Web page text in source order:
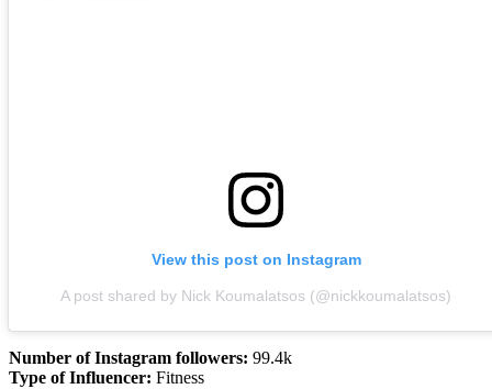
View this post on Instagram
A post shared by Nick Koumalatsos (@nickkoumalatsos)
Number of Instagram followers: 99.4k
Type of Influencer: Fitness